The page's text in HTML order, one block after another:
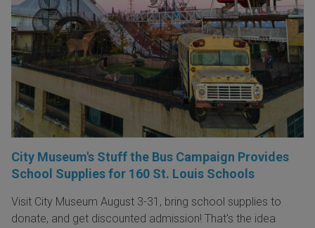
City Museum's Stuff the Bus Campaign Provides
School Supplies for 160 St. Louis Schools
Visit City Museum August 3-31, bring school supplies to
donate, and get discounted admission! That's the idea